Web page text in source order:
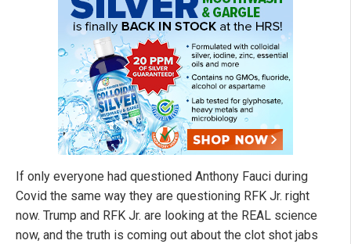
If only everyone had questioned Anthony Fauci during
Covid the same way they are questioning RFK Jr. right
now. Trump and RFK Jr. are looking at the REAL science
now, and the truth is coming out about the clot shot jabs